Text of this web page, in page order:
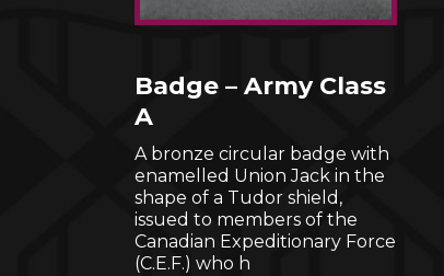
Badge – Army Class
A
A bronze circular badge with
enamelled Union Jack in the
shape of a Tudor shield,
issued to members of the
Canadian Expeditionary Force
(C.E.F.) who h